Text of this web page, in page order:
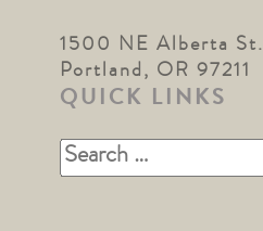
1500 NE Alberta St.
Portland, OR 97211
QUICK LINKS
Search
for: